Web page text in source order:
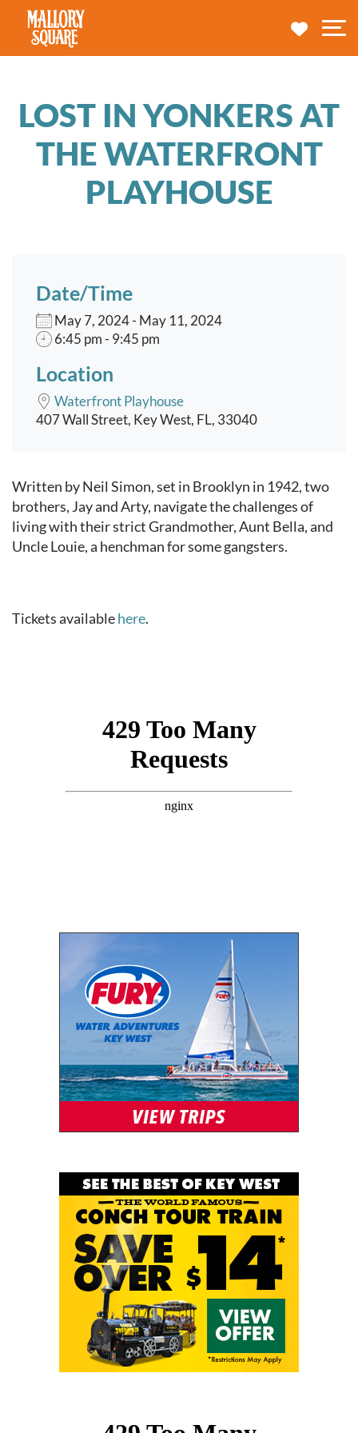
navbar brand
MY
LOST IN YONKERS AT
THE WATERFRONT
PLAYHOUSE
Date/Time
May 7, 2024 - May 11, 2024
6:45 pm - 9:45 pm
Location
Waterfront Playhouse
407 Wall Street, Key West, FL, 33040
Event content
Written by Neil Simon, set in Brooklyn in 1942, two
brothers, Jay and Arty, navigate the challenges of
living with their strict Grandmother, Aunt Bella, and
Uncle Louie, a henchman for some gangsters.
Tickets availablehere.